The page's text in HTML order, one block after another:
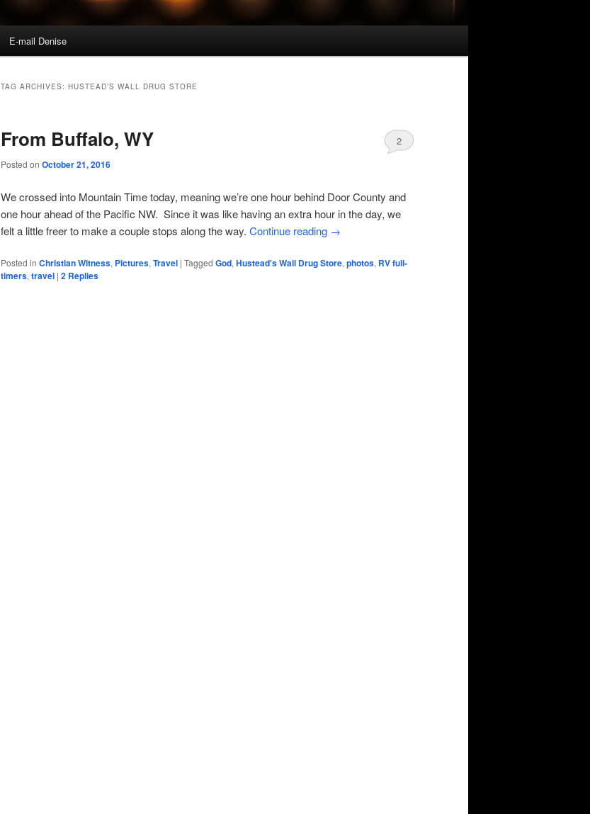
E-mail Denise
TAG ARCHIVES: HUSTEAD’S WALL DRUG STORE
From Buffalo, WY
Posted on October 21, 2016
2
We crossed into Mountain Time today, meaning we’re one hour behind Door County and
one hour ahead of the Pacific NW. Since it was like having an extra hour in the day, we
felt a little freer to make a couple stops along the way. Continue reading →
Posted in Christian Witness, Pictures, Travel | Tagged God, Hustead's Wall Drug Store, photos, RV full-
timers, travel | 2 Replies